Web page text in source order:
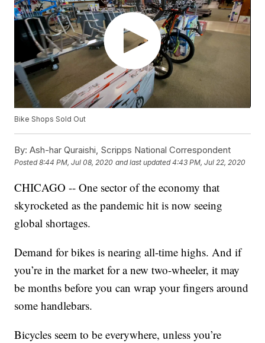
Bike Shops Sold Out
By: Ash-har Quraishi, Scripps National Correspondent
Posted8:44 PM, Jul 08, 2020 and last updated 4:43 PM, Jul 22, 2020
CHICAGO -- One sector of the economy that
skyrocketed as the pandemic hit is now seeing
global shortages.
Demand for bikes is nearing all-time highs. And if
you’re in the market for a new two-wheeler, it may
be months before you can wrap your fingers around
some handlebars.
Bicycles seem to be everywhere, unless you’re